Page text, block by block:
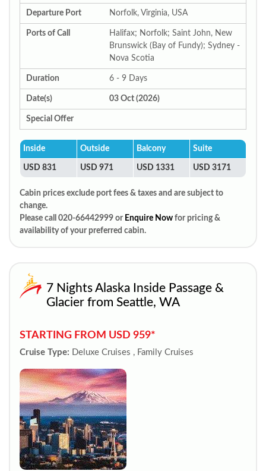
Departure Port Norfolk, Virginia, USA
Ports of Call
Halifax; Norfolk; Saint John, New
Brunswick (Bay of Fundy); Sydney -
Nova Scotia
Duration 6 - 9 Days
Date(s) 03 Oct (2026)
Special Offer
Inside Outside Balcony Suite
USD 831 USD 971 USD 1331 USD 3171
Cabin prices exclude port fees & taxes and are subject to
change.
Please call 020-66442999 or Enquire Now for pricing &
availability of your preferred cabin.
7 Nights Alaska Inside Passage &
Glacier from Seattle, WA
STARTING FROM USD 959*
Cruise Type: Deluxe Cruises , Family Cruises